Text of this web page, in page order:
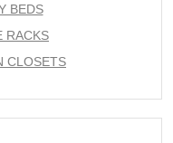
BEDS
RACKS
CLOSETS